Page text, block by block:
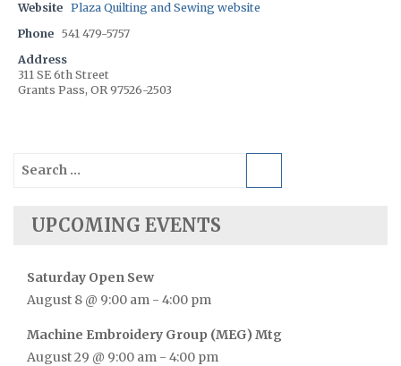
Website Plaza Quilting and Sewing website
Phone 541 479-5757
Address
311 SE 6th Street
Grants Pass, OR 97526-2503
for:
UPCOMING EVENTS
Saturday Open Sew
August 8 @ 9:00 am - 4:00 pm
Machine Embroidery Group (MEG) Mtg
August 29 @ 9:00 am - 4:00 pm